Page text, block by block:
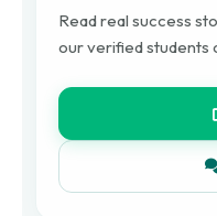
Read real success
our verified students